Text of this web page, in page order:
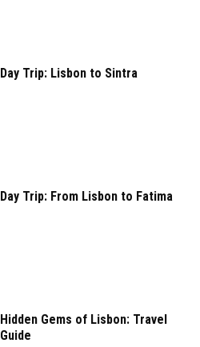
Day Trip: Lisbon to Sintra
Day Trip: From Lisbon to Fatima
Hidden Gems of Lisbon: Travel
Guide